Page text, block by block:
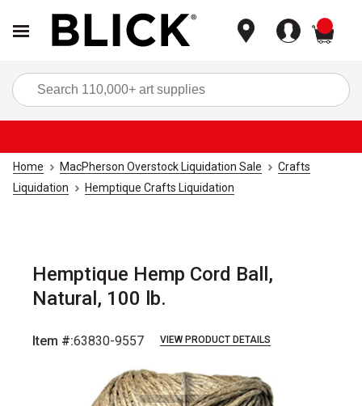
Home MacPherson Overstock Liquidation Sale
Crafts
Liquidation
Hemptique Crafts Liquidation
Hemptique Hemp Cord Ball,
Natural, 100 lb.
Item #:63830-9557 VIEW PRODUCT DETAILS